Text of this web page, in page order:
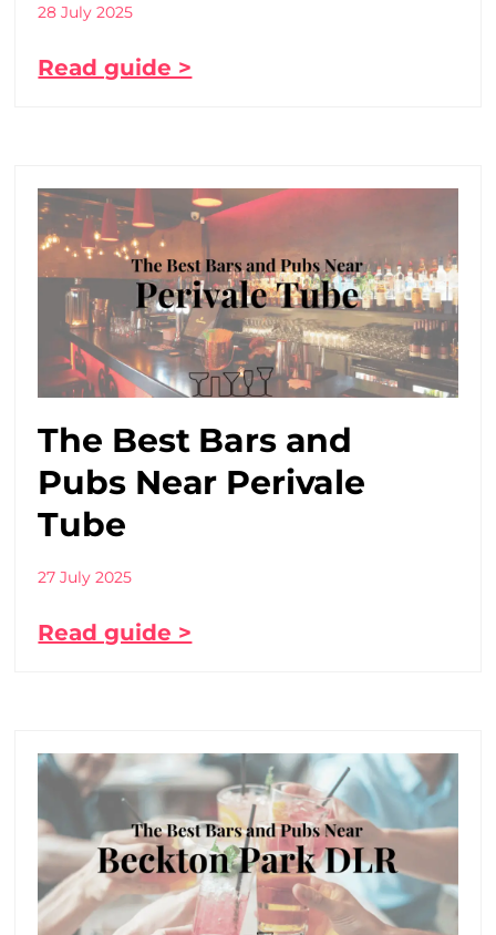
28 July 2025
Read guide >
The Best Bars and
Pubs Near Perivale
Tube
27 July 2025
Read guide >